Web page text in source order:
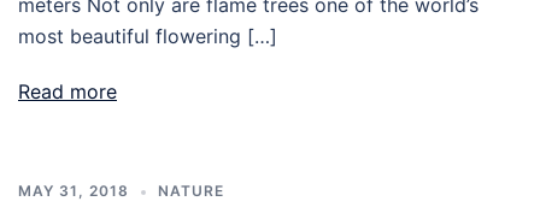
meters Not only are flame trees one of the world’s
most beautiful flowering […]
Read more
MAY 31, 2018 NATURE